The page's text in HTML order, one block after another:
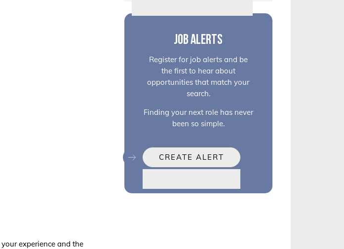
experience and the
JOB ALERTS
Register for job alerts and be
the first to hear about
opportunities that match your
search.
Finding your next role has never
been so simple.
CREATE ALERT